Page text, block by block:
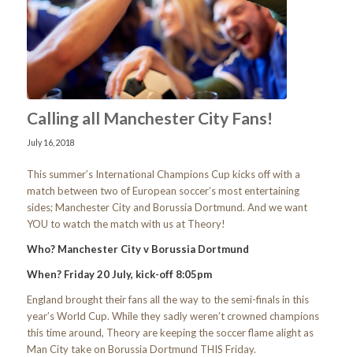
Calling all Manchester City Fans!
July 16, 2018
This summer’s International Champions Cup kicks off with a
match between two of European soccer’s most entertaining
sides; Manchester City and Borussia Dortmund. And we want
YOU to watch the match with us at Theory!
Who? Manchester City v Borussia Dortmund
When? Friday 20 July, kick-off 8:05pm
England brought their fans all the way to the semi-finals in this
year’s World Cup. While they sadly weren’t crowned champions
this time around, Theory are keeping the soccer flame alight as
Man City take on Borussia Dortmund THIS Friday.